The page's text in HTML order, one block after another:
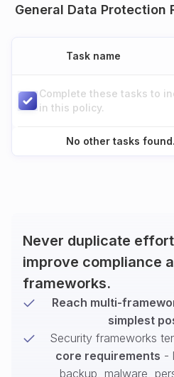
General Data Protection
Task name
Complete these tasks to
in this policy.
No other tasks found.
Never duplicate
improve compliance
frameworks.
Reach multi-
simplest
Security frameworks
core requirements -
backup, malware,